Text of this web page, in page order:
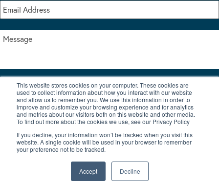
This website stores cookies on your computer. These cookies are
used to collect information about how you interact with our website
and allow us to remember you. We use this information in order to
improve and customize your browsing experience and for analytics
and metrics about our visitors both on this website and other media.
To find out more about the cookies we use, see our Privacy Policy
If you decline, your information won’t be tracked when you visit this
website. A single cookie will be used in your browser to remember
your preference not to be tracked.
Accept Decline
I accept the terms & conditions of our privacy policy
|
BlogContact UsPrivacy Policy